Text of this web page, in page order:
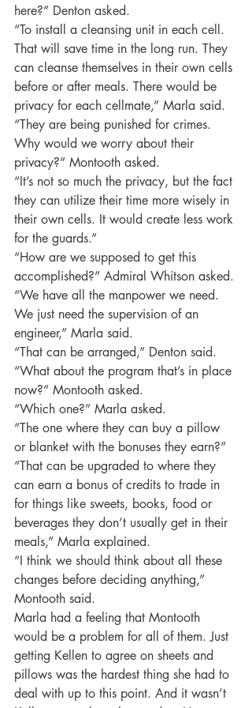
here?” Denton asked.
“To install a cleansing unit in each cell.
That will save time in the long run. They
can cleanse themselves in their own cells
before or after meals. There would be
privacy for each cellmate,” Marla said.
“They are being punished for crimes.
Why would we worry about their
privacy?” Montooth asked.
“It’s not so much the privacy, but the fact
they can utilize their time more wisely in
their own cells. It would create less work
for the guards.”
“How are we supposed to get this
accomplished?” Admiral Whitson asked.
“We have all the manpower we need.
We just need the supervision of an
engineer,” Marla said.
“That can be arranged,” Denton said.
“What about the program that’s in place
now?” Montooth asked.
“Which one?” Marla asked.
“The one where they can buy a pillow
or blanket with the bonuses they earn?”
“That can be upgraded to where they
can earn a bonus of credits to trade in
for things like sweets, books, food or
beverages they don’t usually get in their
meals,” Marla explained.
“I think we should think about all these
changes before deciding anything,”
Montooth said.
Marla had a feeling that Montooth
would be a problem for all of them. Just
getting Kellen to agree on sheets and
pillows was the hardest thing she had to
deal with up to this point. And it wasn’t